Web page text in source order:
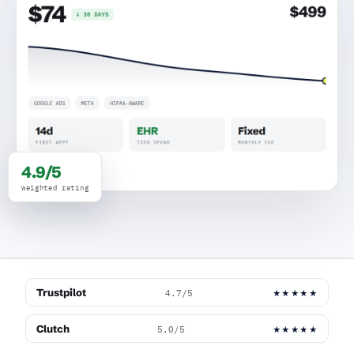
4.9/5
weighted rating
Trustpilot 4.7/5 ★★★★★
Clutch 5.0/5 ★★★★★